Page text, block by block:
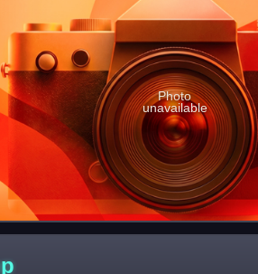
Photo
unavailable